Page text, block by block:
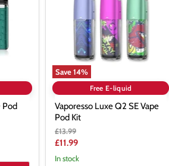
Pod
Save14%
Free E-liquid
Vaporesso Luxe Q2 SE Vape
Pod Kit
Original
price
£13.99
Current
price
£11.99
In stock